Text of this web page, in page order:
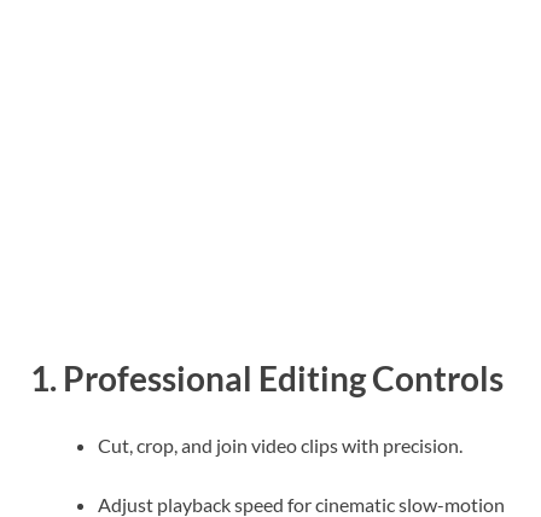
1. Professional Editing Controls
Cut, crop, and join video clips with precision.
Adjust playback speed for cinematic slow-motion